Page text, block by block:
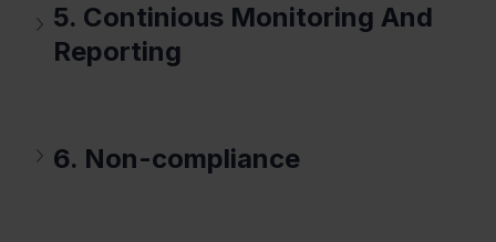
5. Continious Monitoring And
Reporting
6. Non-compliance